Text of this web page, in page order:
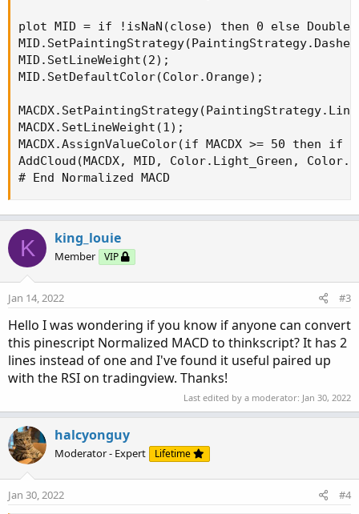
plot MID = if !isNaN(close) then 0 else
MID.SetLineWeight(2);
MID.SetDefaultColor(Color.Orange);
MACDX.SetLineWeight(1);
MACDX.AssignValueColor(if MACDX >= 50 then
AddCloud(MACDX, MID, Color.Light_Green,
# End Normalized MACD
K king_louie
Member VIP
Jan 14, 2022 #3
Hello I was wondering if you know if anyone can convert
this pinescript Normalized MACD to thinkscript? It has 2
lines instead of one and I've found it useful paired up
with the RSI on tradingview. Thanks!
Last edited by a moderator: Jan 30, 2022
halcyonguy
Moderator - Expert Lifetime
Jan 30, 2022 #4